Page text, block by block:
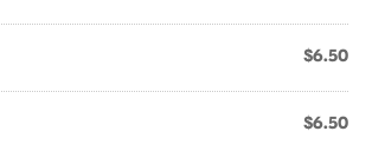
$6.50
$6.50